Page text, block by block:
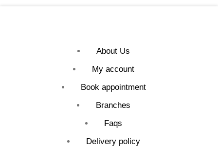
About Us
My account
Book appointment
Branches
Faqs
Delivery policy